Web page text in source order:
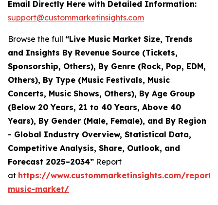
Email Directly Here with Detailed Information:
support@custommarketinsights.com
Browse the full “Live Music Market Size, Trends
and Insights By Revenue Source (Tickets,
Sponsorship, Others), By Genre (Rock, Pop, EDM,
Others), By Type (Music Festivals, Music
Concerts, Music Shows, Others), By Age Group
(Below 20 Years, 21 to 40 Years, Above 40
Years), By Gender (Male, Female), and By Region
- Global Industry Overview, Statistical Data,
Competitive Analysis, Share, Outlook, and
Forecast 2025–2034” Report
at https://www.custommarketinsights.com/
music-market/